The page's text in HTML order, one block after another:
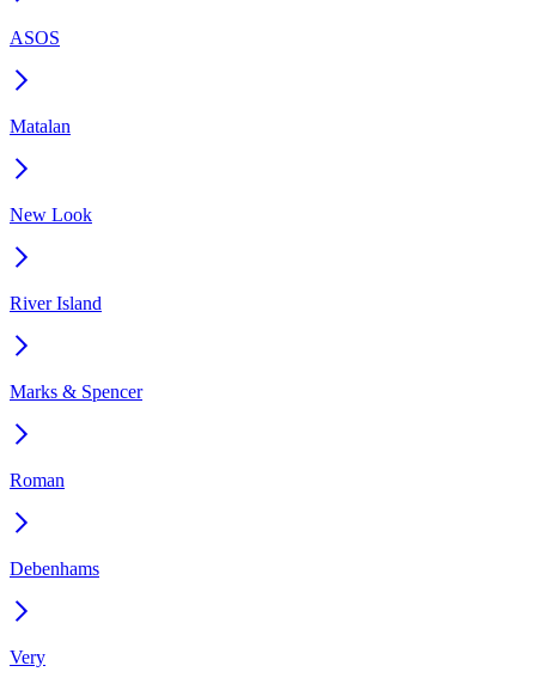
ASOS
Matalan
New Look
River Island
Marks & Spencer
Roman
Debenhams
Very